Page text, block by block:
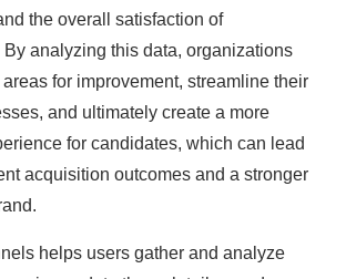
the overall satisfaction of
analyzing this data, organizations
for improvement, streamline their
and ultimately create a more
for candidates, which can lead
acquisition outcomes and a stronger
helps users gather and analyze